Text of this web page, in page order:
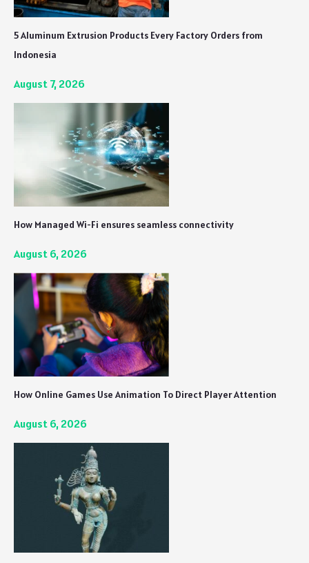
5 Aluminum Extrusion Products Every Factory Orders from
Indonesia
August 7, 2026
How Managed Wi-Fi ensures seamless connectivity
August 6, 2026
How Online Games Use Animation To Direct Player Attention
August 6, 2026